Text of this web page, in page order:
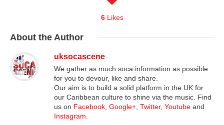
6Likes
About the Author
uksocascene
We gather as much soca information as possible
for you to devour, like and share.
Our aim is to build a solid platform in the UK for
our Caribbean culture to shine via the music. Find
us on Facebook, Google+, Twitter, Youtube and
Instagram.